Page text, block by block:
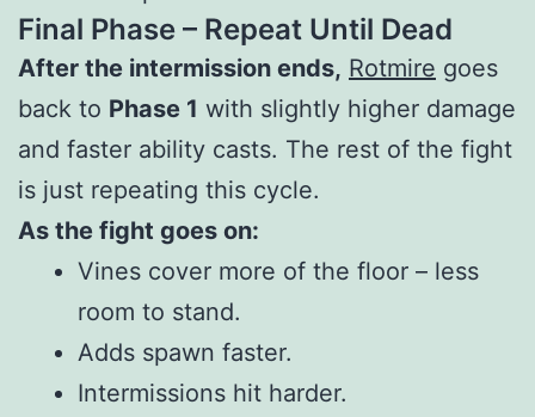
Final Phase – Repeat Until Dead
After the intermission ends, Rotmire goes
back to Phase 1 with slightly higher damage
and faster ability casts. The rest of the fight
is just repeating this cycle.
As the fight goes on:
Vines cover more of the floor – less
room to stand.
Adds spawn faster.
Intermissions hit harder.